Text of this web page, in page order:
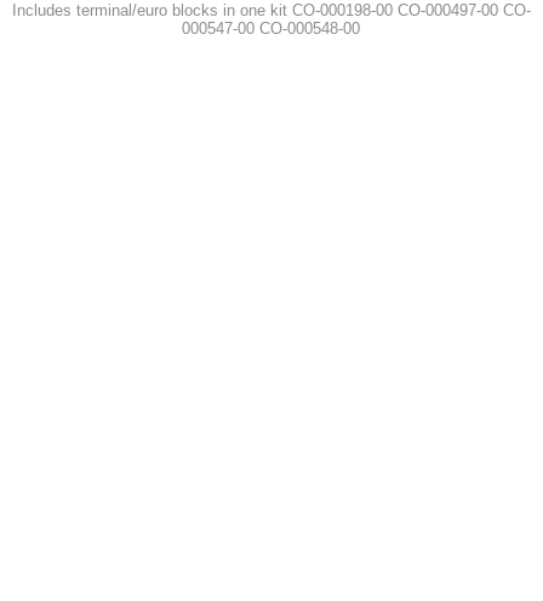
Includes terminal/euro blocks in one kit CO-000198-00 CO-000497-00 CO-
000547-00 CO-000548-00